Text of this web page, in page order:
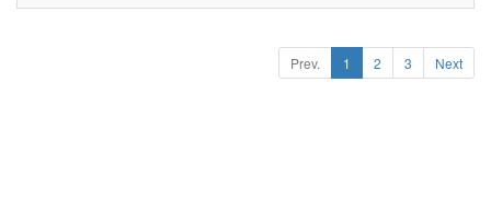
Prev. 1 2 3 Next